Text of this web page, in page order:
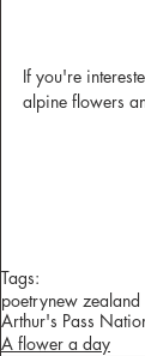
If you're
alpine flowers
Tags:
poetrynew
Arthur's Pass
A flower a day